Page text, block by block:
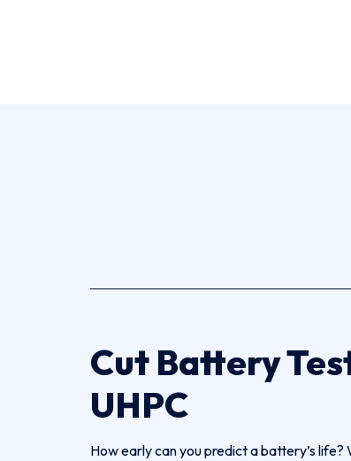
Cut Battery
UHPC
How early can you predict a battery’s